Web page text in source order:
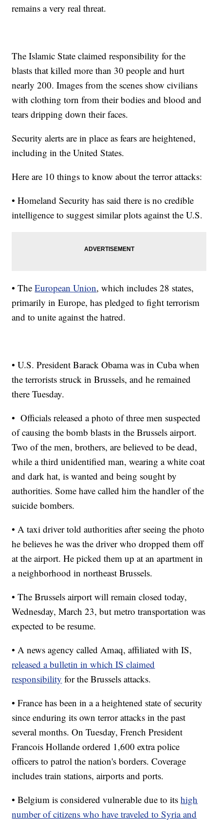
remains a very real threat.
The Islamic State claimed responsibility for the
blasts that killed more than 30 people and hurt
nearly 200. Images from the scenes show civilians
with clothing torn from their bodies and blood and
tears dripping down their faces.
Security alerts are in place as fears are heightened,
including in the United States.
Here are 10 things to know about the terror attacks:
• Homeland Security has said there is no credible
intelligence to suggest similar plots against the U.S.
• TheEuropean Union, which includes 28 states,
primarily in Europe, has pledged to fight terrorism
and to unite against the hatred.
• U.S. President Barack Obama was in Cuba when
the terrorists struck in Brussels, and he remained
there Tuesday.
• Officials released a photo of three men suspected
of causing the bomb blasts in the Brussels airport.
Two of the men, brothers, are believed to be dead,
while a third unidentified man, wearing a white coat
and dark hat, is wanted and being sought by
authorities. Some have called him the handler of the
suicide bombers.
• A taxi driver told authorities after seeing the photo
he believes he was the driver who dropped them off
at the airport. He picked them up at an apartment in
a neighborhood in northeast Brussels.
• The Brussels airport will remain closed today,
Wednesday, March 23, but metro transportation was
expected to be resume.
• A news agency called Amaq, affiliated with IS,
released a bulletin in which IS claimed
responsibility for the Brussels attacks.
• France has been in a a heightened state of security
since enduring its own terror attacks in the past
several months. On Tuesday, French President
Francois Hollande ordered 1,600 extra police
officers to patrol the nation's borders. Coverage
includes train stations, airports and ports.
• Belgium is considered vulnerable due to itshigh
number of citizens who have traveled to Syria and